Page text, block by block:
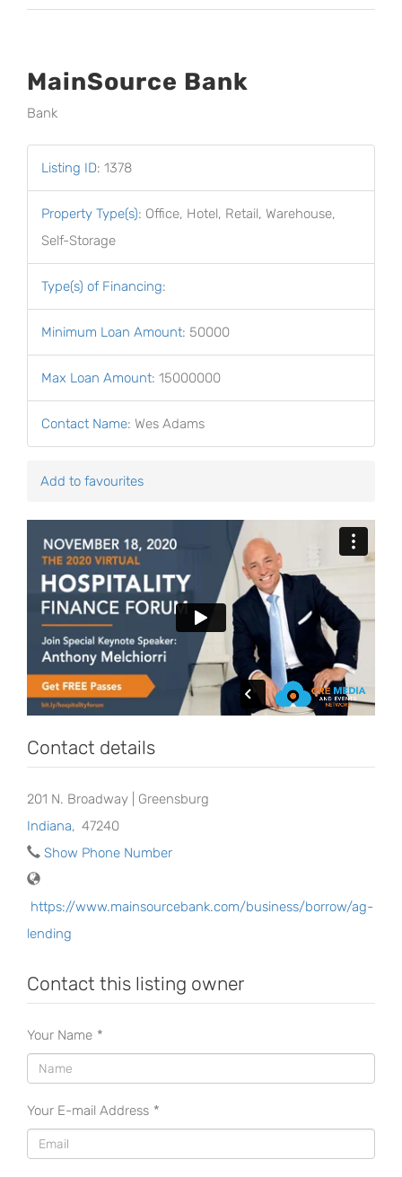
MainSource Bank
Bank
Listing ID: 1378
Property Type(s): Office, Hotel, Retail, Warehouse,
Self-Storage
Type(s) of Financing:
Minimum Loan Amount: 50000
Max Loan Amount: 15000000
Contact Name: Wes Adams
Add to favourites
Contact details
201 N. Broadway | Greensburg
Indiana, 47240
Show Phone Number
https://www.mainsourcebank.com/business/borrow/ag-
lending
Contact this listing owner
Your Name *
Your E-mail Address *